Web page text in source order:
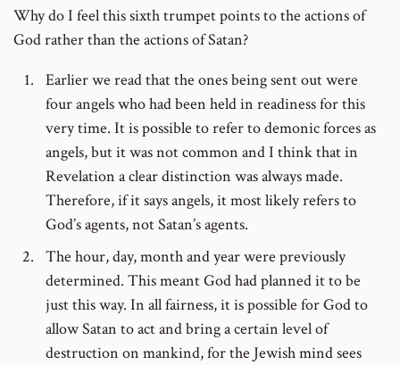
Why do I feel this sixth trumpet points to the actions of
God rather than the actions of Satan?
Earlier we read that the ones being sent out were
four angels who had been held in readiness for this
very time. It is possible to refer to demonic forces as
angels, but it was not common and I think that in
Revelation a clear distinction was always made.
Therefore, if it says angels, it most likely refers to
God’s agents, not Satan’s agents.
The hour, day, month and year were previously
determined. This meant God had planned it to be
just this way. In all fairness, it is possible for God to
allow Satan to act and bring a certain level of
destruction on mankind, for the Jewish mind sees